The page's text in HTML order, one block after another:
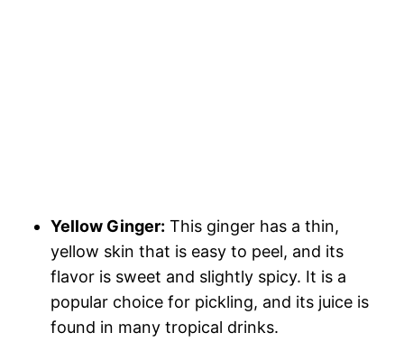
Yellow Ginger: This ginger has a thin,
yellow skin that is easy to peel, and its
flavor is sweet and slightly spicy. It is a
popular choice for pickling, and its juice is
found in many tropical drinks.